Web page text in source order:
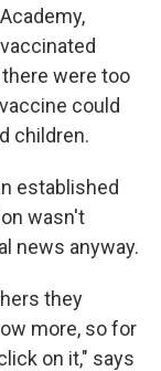
were too
could
children.
established
wasn't
news anyway.
they
more, so for
on it," says